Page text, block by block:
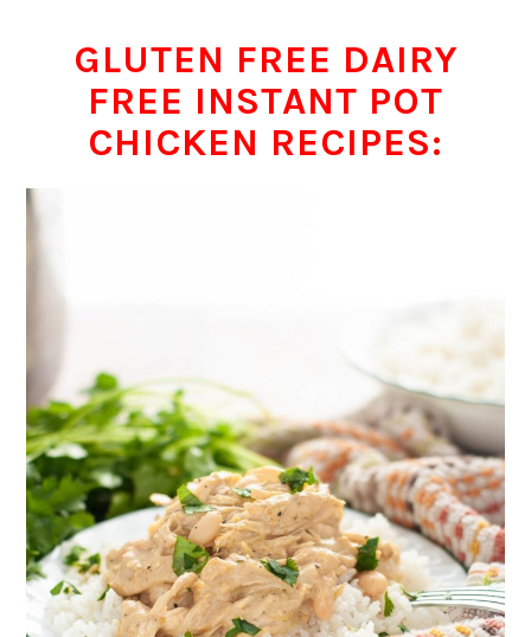
GLUTEN FREE DAIRY
FREE INSTANT POT
CHICKEN RECIPES: